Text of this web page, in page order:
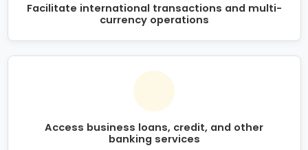
Facilitate international transactions and multi-
currency operations
Access business loans, credit, and other
banking services